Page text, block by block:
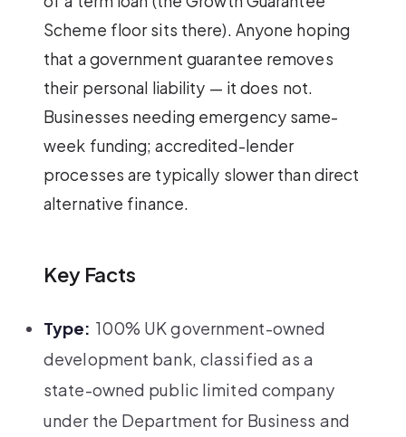
Scheme floor sits there). Anyone hoping
that a government guarantee removes
their personal liability — it does not.
Businesses needing emergency same-
week funding; accredited-lender
processes are typically slower than direct
alternative finance.
Key Facts
Type: 100% UK government-owned
development bank, classified as a
state-owned public limited company
under the Department for Business and